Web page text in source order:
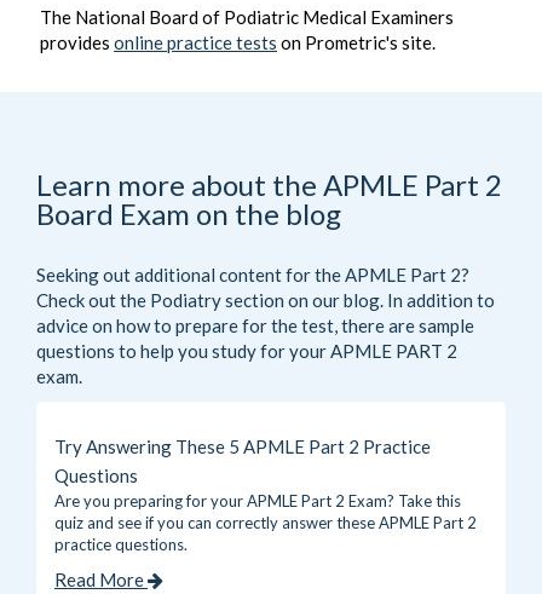
The National Board of Podiatric Medical Examiners
provides online practice tests on Prometric's site.
Learn more about the APMLE Part 2
Board Exam on the blog
Seeking out additional content for the APMLE Part 2?
Check out the Podiatrysection on our blog. In addition to
advice on how to prepare for the test, there are sample
questions to help you study for your APMLE PART 2
exam.
Try Answering These 5 APMLE Part 2 Practice
Questions
Are you preparing for your APMLE Part 2 Exam? Take this
quiz and see if you can correctly answer these APMLE Part 2
practice questions.
Read More